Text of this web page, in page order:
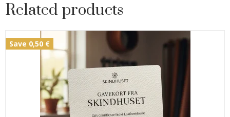
Related products
Save 0,50 €